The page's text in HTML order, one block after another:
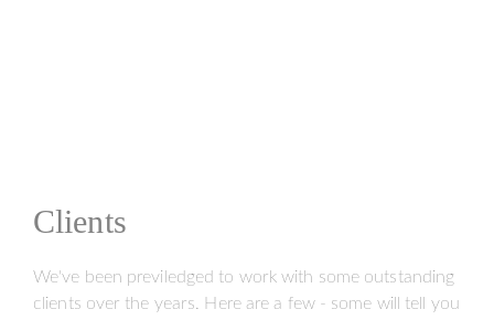
Clients
We've been previledged to work with some outstanding
clients over the years. Here are a few - some will tell you